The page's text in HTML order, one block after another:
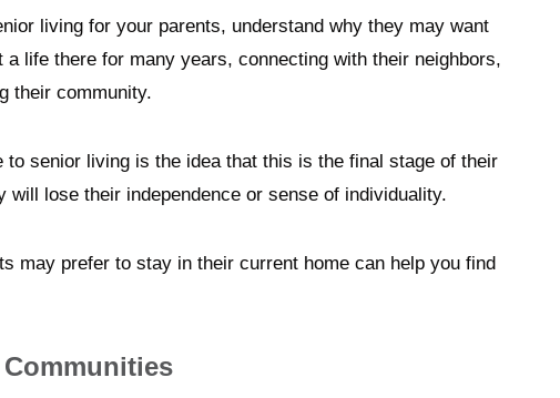
living for your parents, understand why they may want
life there for many years, connecting with their neighbors,
their community.
senior living is the idea that this is the final stage of their
will lose their independence or sense of individuality.
may prefer to stay in their current home can help you find